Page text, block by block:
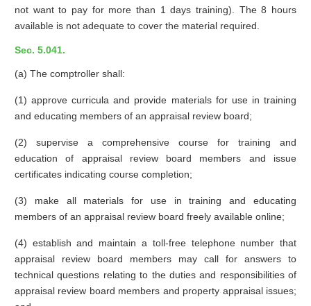
not want to pay for more than 1 days training). The 8 hours
available is not adequate to cover the material required.
Sec. 5.041.
(a) The comptroller shall:
(1) approve curricula and provide materials for use in training
and educating members of an appraisal review board;
(2) supervise a comprehensive course for training and
education of appraisal review board members and issue
certificates indicating course completion;
(3) make all materials for use in training and educating
members of an appraisal review board freely available online;
(4) establish and maintain a toll-free telephone number that
appraisal review board members may call for answers to
technical questions relating to the duties and responsibilities of
appraisal review board members and property appraisal issues;